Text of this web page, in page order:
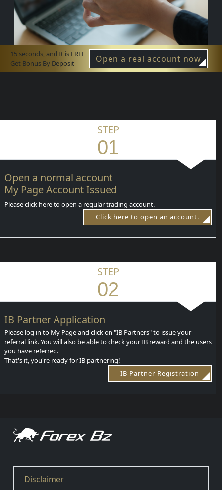
15 seconds, and It is FREE
Get Bonus By Deposit
Open a real account now
STEP
01
Open a normal account
My Page Account Issued
Please click here to open a regular trading account.
Click here to open an account.
STEP
02
IB Partner Application
Please log in to My Page and click on "IB Partners" to issue your
referral link. You will also be able to check your IB reward and the users
you have referred.
That's it, you're ready for IB partnering!
IB Partner Registration
Disclaimer